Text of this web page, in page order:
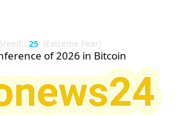
25 (Extreme Fear)
of 2026 in Bitcoin